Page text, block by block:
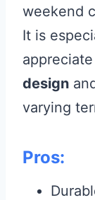
weekend
It is
design
varying
Pros: